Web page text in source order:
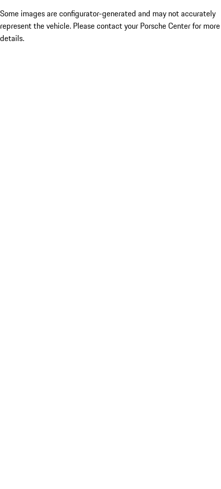
Some images are configurator-generated and may not accurately
represent the vehicle. Please contact your Porsche Center for more
details.